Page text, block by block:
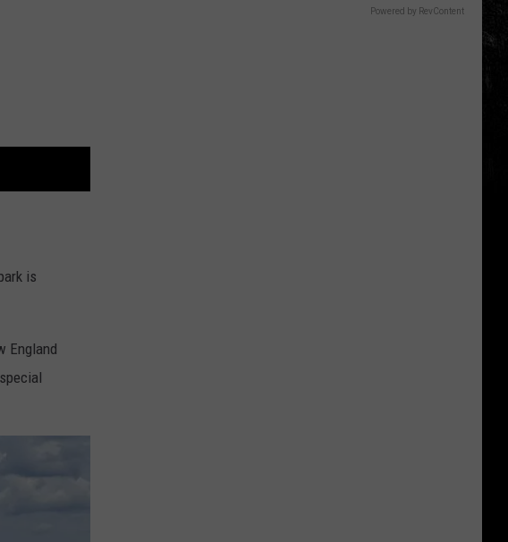
is
England
Powered by RevContent